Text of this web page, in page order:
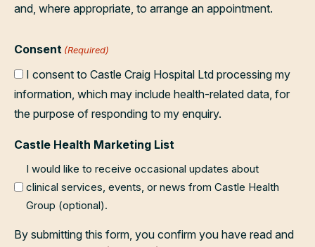
and, where appropriate, to arrange an appointment.
Consent (Required)
I consent to Castle Craig Hospital Ltd processing my
information, which may include health-related data, for
the purpose of responding to my enquiry.
Castle Health Marketing List
I would like to receive occasional updates about
clinical services, events, or news from Castle Health
Group (optional).
By submitting this form, you confirm you have read and